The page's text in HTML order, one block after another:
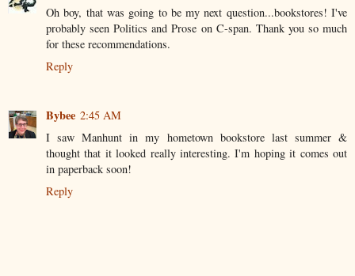
Oh boy, that was going to be my next question...bookstores! I've
probably seen Politics and Prose on C-span. Thank you so much
for these recommendations.
Reply
Bybee 2:45 AM
I saw Manhunt in my hometown bookstore last summer &
thought that it looked really interesting. I'm hoping it comes out
in paperback soon!
Reply